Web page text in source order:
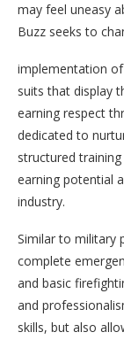
may feel uneasy
Buzz seeks to
implementation
suits that display
earning respect
dedicated to
structured
earning potential
industry.
Similar to military
complete
and basic
and
skills, but also